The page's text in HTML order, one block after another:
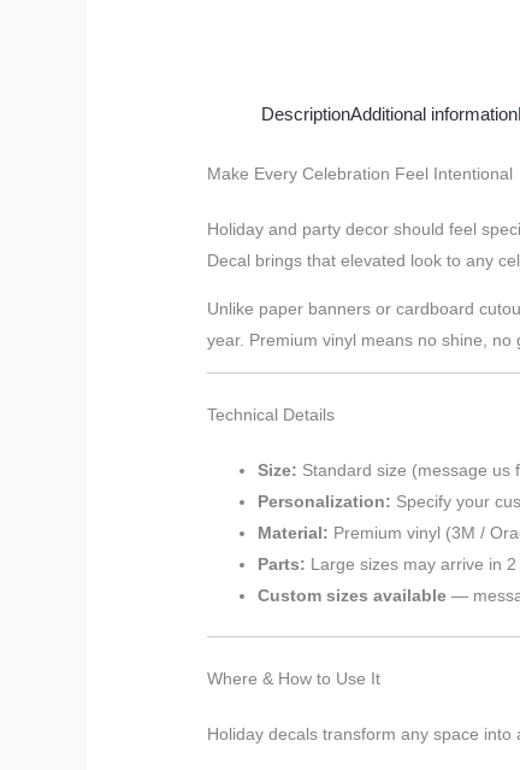
DescriptionAdditional information
Make Every Celebration Feel Intentional
Holiday and party decor should feel
Decal brings that elevated look to any
Unlike paper banners or cardboard
year. Premium vinyl means no shine,
Technical Details
Size: Standard size (message us
Personalization: Specify your
Material: Premium vinyl (3M /
Parts: Large sizes may arrive in
Custom sizes available —
Where & How to Use It
Holiday decals transform any space into